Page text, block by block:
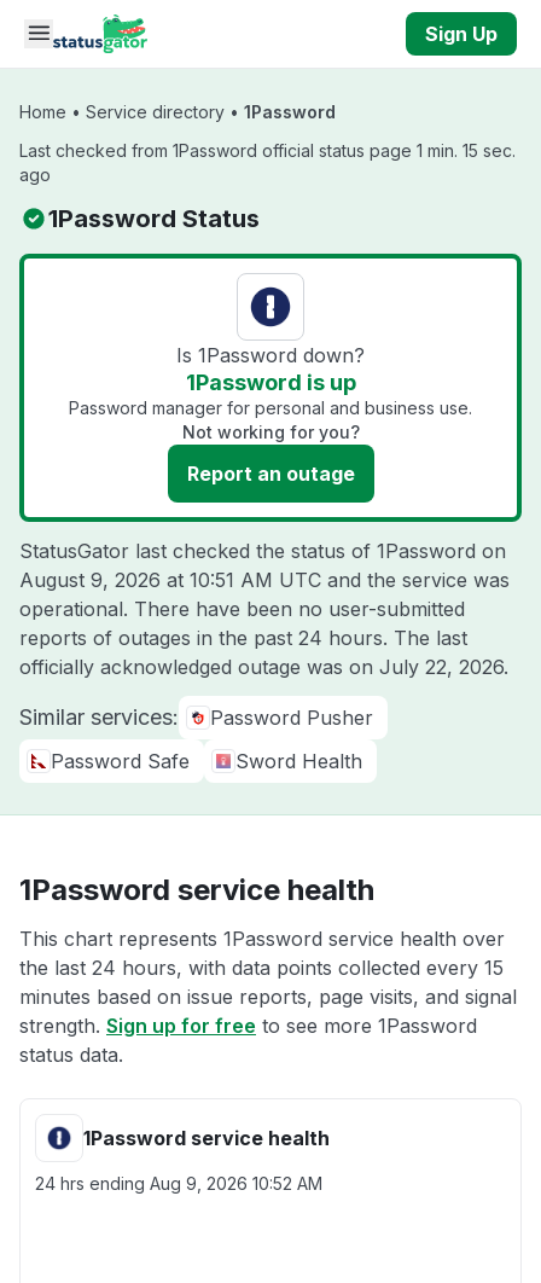
Skip to main content
Sign Up
Home • Service directory • 1Password
Last checked from 1Password official status page 1 min. 15 sec.
ago
1Password Status
Is 1Password down?
1Password is up
Password manager for personal and business use.
Not working for you?
Report an outage
StatusGator last checked the status of 1Password on
August 9, 2026 at 10:51 AM UTC and the service was
operational. There have been no user-submitted
reports of outages in the past 24 hours. The last
officially acknowledged outage was on July 22, 2026.
Similar services:
Password Pusher
Password Safe
Sword Health
1Password service health
This chart represents 1Password service health over
the last 24 hours, with data points collected every 15
minutes based on issue reports, page visits, and signal
strength. Sign up for free to see more 1Password
status data.
1Password service health
24 hrs ending Aug 9, 2026 10:52 AM